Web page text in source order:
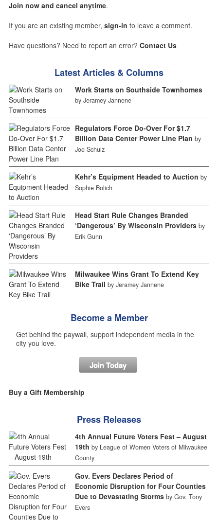
Join now and cancel anytime.
If you are an existing member, sign-in to leave a comment.
Have questions? Need to report an error? Contact Us
Latest Articles & Columns
Work Starts on Southside Townhomes
by Jeramey Jannene
Regulators Force Do-Over For $1.7
Billion Data Center Power Line Plan by
Joe Schulz
Kehr’s Equipment Headed to Auction by
Sophie Bolich
Head Start Rule Changes Branded
‘Dangerous’ By Wisconsin Providers by
Erik Gunn
Milwaukee Wins Grant To Extend Key
Bike Trail by Jeramey Jannene
Become a Member
Get behind the paywall, support independent media in the
city you love.
Join Today
Buy a Gift Membership
Press Releases
4th Annual Future Voters Fest – August
19th by League of Women Voters of Milwaukee
County
Gov. Evers Declares Period of
Economic Disruption for Four Counties
Due to Devastating Storms by Gov. Tony
Evers